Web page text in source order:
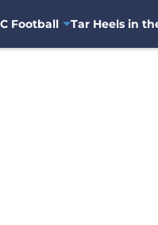
Football Tar Heels in